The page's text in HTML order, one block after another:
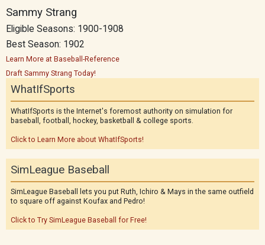
Sammy Strang
Eligible Seasons: 1900-1908
Best Season: 1902
Learn More at Baseball-Reference
Draft Sammy Strang Today!
WhatIfSports
WhatIfSports is the Internet's foremost authority on simulation for
baseball, football, hockey, basketball & college sports.
Click to Learn More about WhatIfSports!
SimLeague Baseball
SimLeague Baseball lets you put Ruth, Ichiro & Mays in the same outfield
to square off against Koufax and Pedro!
Click to Try SimLeague Baseball for Free!